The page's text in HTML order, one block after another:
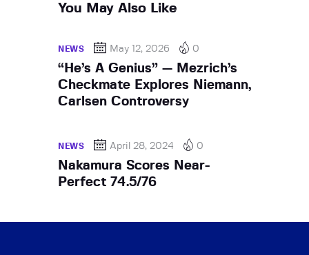
You May Also Like
NEWS May 12, 2026 0
“He’s A Genius” — Mezrich’s
Checkmate Explores Niemann,
Carlsen Controversy
NEWS April 28, 2024 0
Nakamura Scores Near-
Perfect 74.5/76